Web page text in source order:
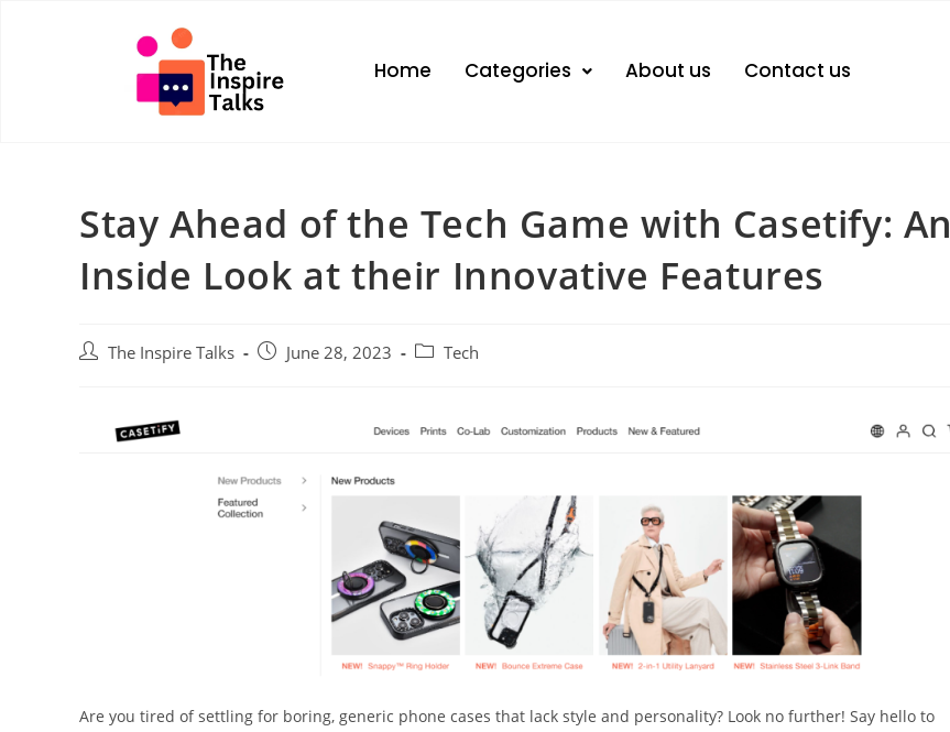
Home Categories About us Contact us
Stay Ahead of the Tech Game with Casetify: An
Inside Look at their Innovative Features
The Inspire Talks June 28, 2023 Tech
Are you tired of settling for boring, generic phone cases that lack style and personality? Look no further! Say hello to